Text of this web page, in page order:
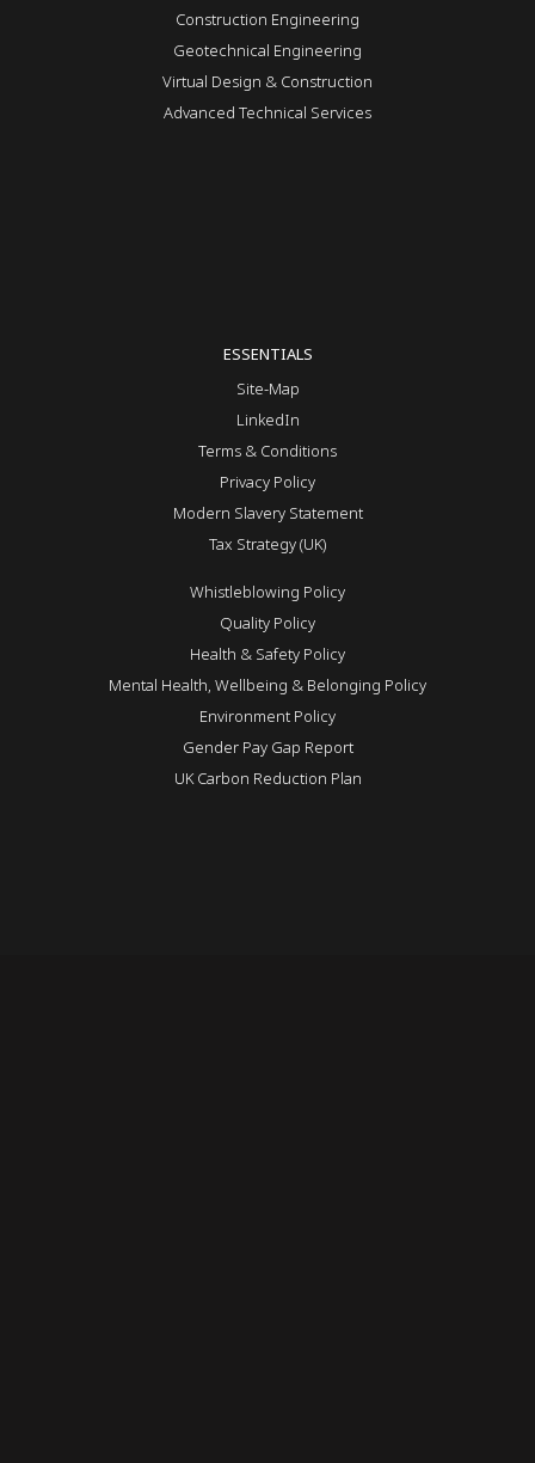
Construction Engineering
Geotechnical Engineering
Virtual Design & Construction
Advanced Technical Services
ESSENTIALS
Site-Map
LinkedIn
Terms & Conditions
Privacy Policy
Modern Slavery Statement
Tax Strategy (UK)
Whistleblowing Policy
Quality Policy
Health & Safety Policy
Mental Health, Wellbeing & Belonging Policy
Environment Policy
Gender Pay Gap Report
UK Carbon Reduction Plan